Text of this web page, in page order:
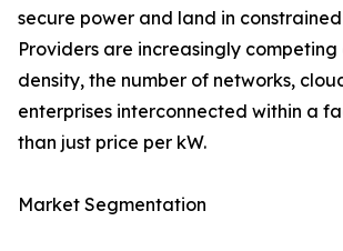
secure power and land in
Providers are increasingly competing
density, the number of networks,
enterprises interconnected within a
than just price per kW.
Market Segmentation